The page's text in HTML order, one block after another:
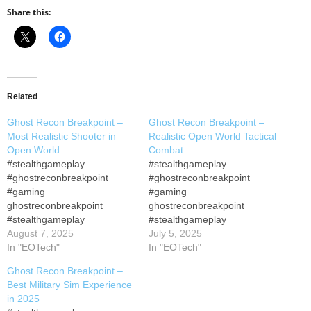
Share this:
Related
Ghost Recon Breakpoint –
Most Realistic Shooter in
Open World
#stealthgameplay
#ghostreconbreakpoint
#gaming
ghostreconbreakpoint
#stealthgameplay
#gamingpc ▶ ▶ Playlist of
Ghost Recon Breakpoint
to get access to perks: Tom
Clancy's Ghost Recon
Breakpoint Immersive
August 7, 2025
In "EOTech"
Ghost Recon Breakpoint –
Realistic Open World Tactical
Combat
#stealthgameplay
#ghostreconbreakpoint
#gaming
ghostreconbreakpoint
#stealthgameplay
#gamingpc ▶ ▶ Playlist of
Ghost Recon Breakpoint
July 5, 2025
In "EOTech"
Ghost Recon Breakpoint –
Best Military Sim Experience
in 2025